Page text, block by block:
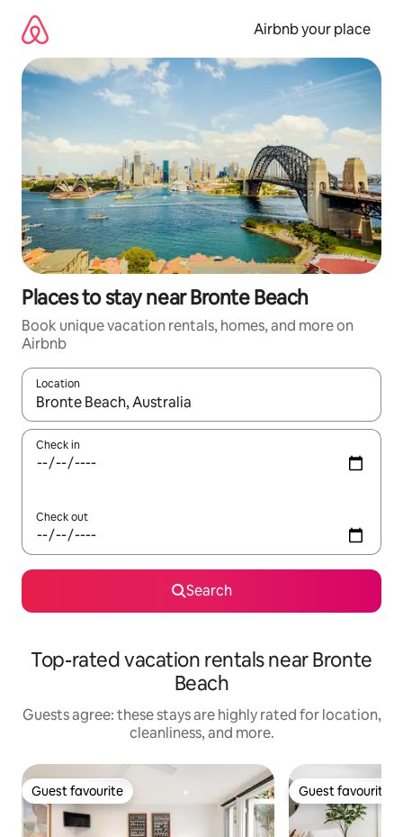
content
Airbnb your place
Places to stay near Bronte Beach
Book unique vacation rentals, homes, and more on
Airbnb
Location
When results are available, navigate with up and down arrow
Check in
Check out
Search
Top-rated vacation rentals near Bronte
Beach
Guests agree: these stays are highly rated for location,
cleanliness, and more.
Guest favourite
Guest favourite Guest favourite
Guest favourite